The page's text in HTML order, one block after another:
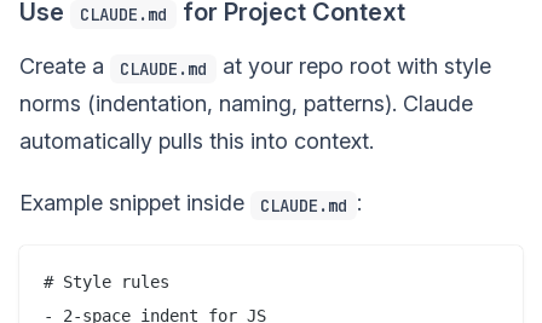
Use CLAUDE.md for Project Context
Create a CLAUDE.md
at your repo root with style
norms (indentation, naming, patterns). Claude
automatically pulls this into context.
Example snippet inside CLAUDE.md :
# Style rules
- 2-space indent for JS